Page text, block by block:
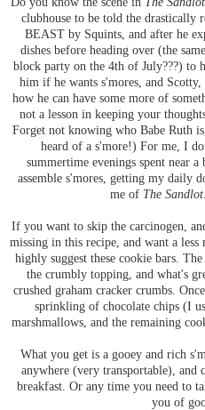
clubhouse to be told the
BEAST by Squints, and after he
dishes before heading over (the
block party on the 4th of July???) to
him if he wants s'mores, and
how he can have some more of
not a lesson in keeping your
Forget not knowing who Babe Ruth
heard of a s'more!) For me, I
summertime evenings spent near
assemble s'mores, getting my daily
me of The Sandlot
If you want to skip the carcinogen,
missing in this recipe, and want a less
highly suggest these cookie bars.
the crumbly topping, and what's
crushed graham cracker crumbs.
sprinkling of chocolate chips (I
marshmallows, and the remaining
What you get is a gooey and rich
anywhere (very transportable), and
breakfast. Or any time you need to
you of